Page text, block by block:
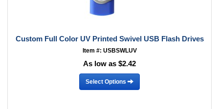
Custom Full Color UV Printed Swivel USB Flash Drives
Item #: USBSWLUV
As low as $2.42
Select Options